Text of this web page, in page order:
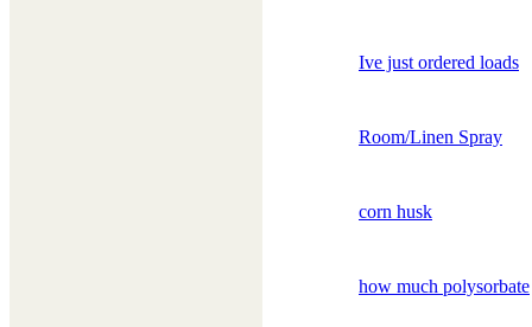
Ive just ordered loads
Room/Linen Spray
corn husk
how much polysorbate